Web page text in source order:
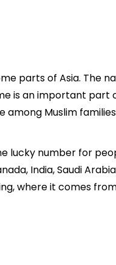
parts of Asia. The
is an important part
Muslim
lucky number for
India, Saudi
where it comes